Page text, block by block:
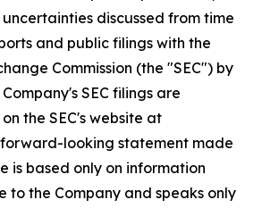
discussed from time
and public filings with the
Commission (the "SEC") by
SEC filings are
the SEC's website at
forward-looking statement made
is based only on information
to the Company and speaks only